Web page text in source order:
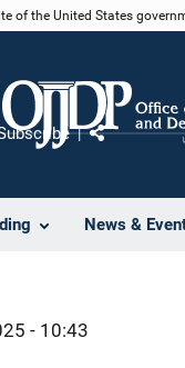
of the United States
News &
- 10:43